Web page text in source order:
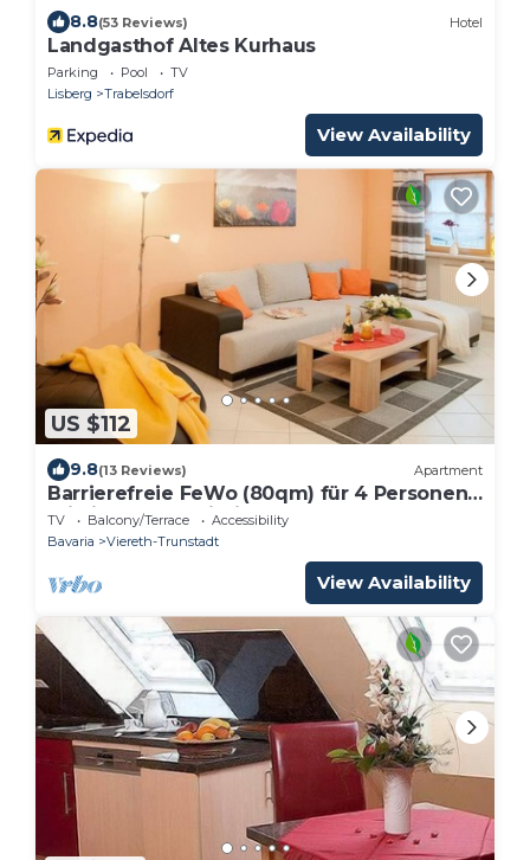
8.8(53 Reviews) Hotel
Landgasthof Altes Kurhaus
Parking Pool
TV
Lisberg
Trabelsdorf
View Availability
US $112
9.8(13 Reviews) Apartment
Barrierefreie FeWo (80qm) für 4 Personen
mit liebevoller Einrichtung
TV Balcony/Terrace
Accessibility
Bavaria
Viereth-Trunstadt
View Availability